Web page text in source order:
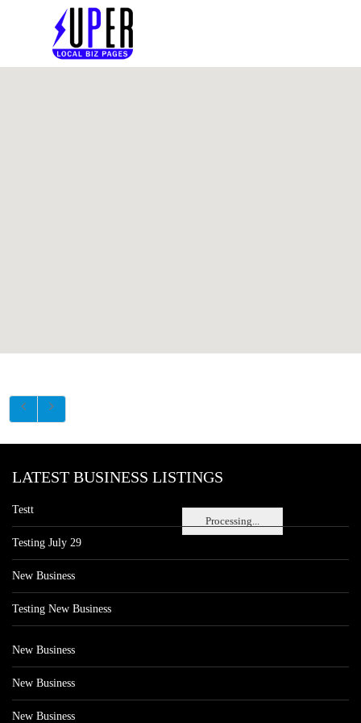
Processing...
LATEST BUSINESS LISTINGS
Testt
Testing July 29
New Business
Testing New Business
New Business
New Business
New Business